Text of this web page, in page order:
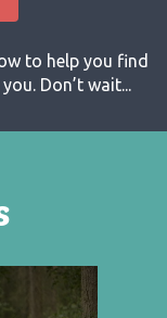
to help you find
Don’t wait...